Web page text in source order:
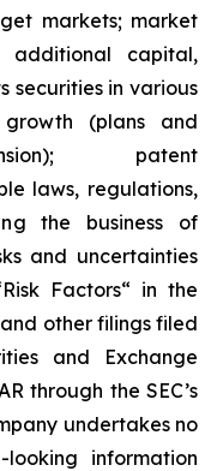
markets; market
additional capital,
securities in various
growth (plans and
patent
laws, regulations,
the business of
‎‎‎and uncertainties
Factors“ ‎‎‎‎in the
and other filings filed
and Exchange
through the SEC’s
undertakes ‎‎‎no
‎‎‎‎information